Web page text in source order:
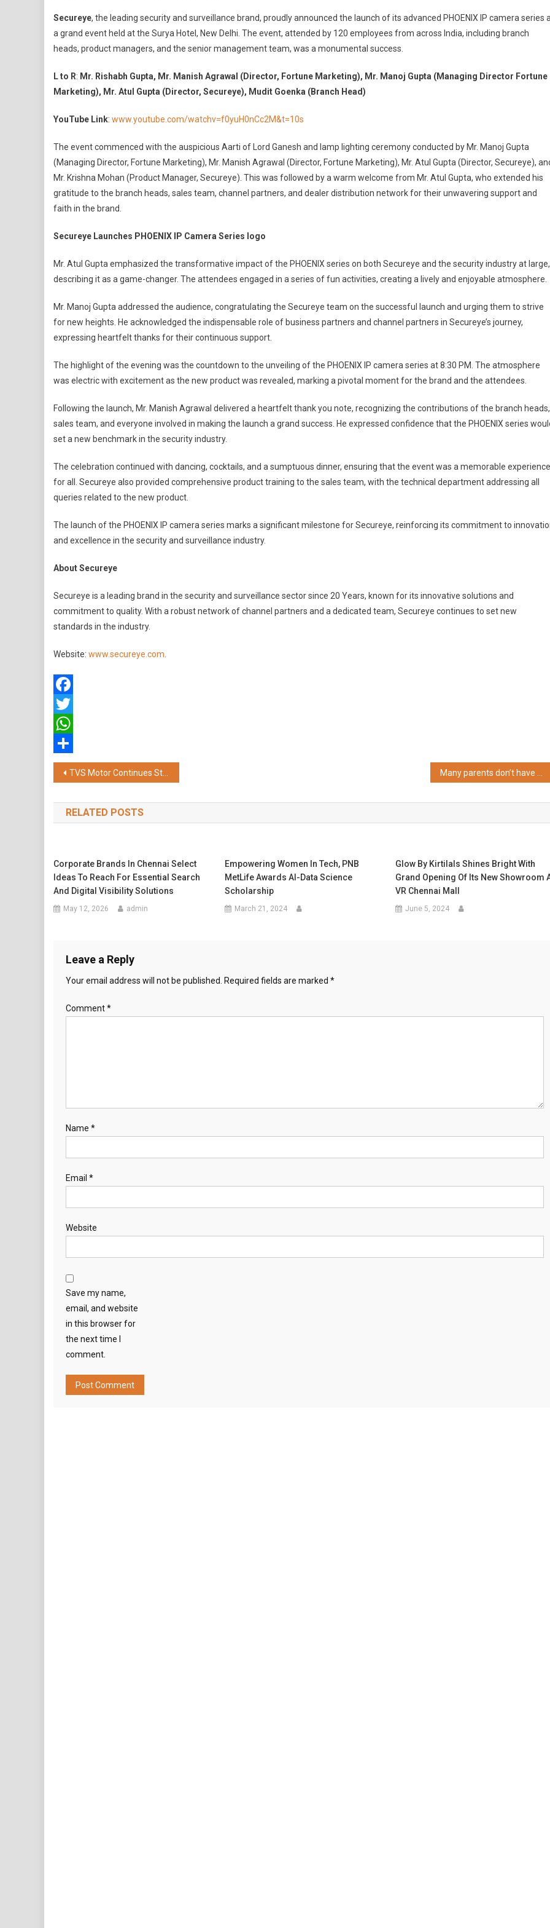
Launches
Revolutionary
PHOENIX
Camera
Series
Grand
In
New
Delhi
Secureye, the leading security and surveillance brand, proudly announced the launch of its advanced PHOENIX IP camera series
a grand event held at the Surya Hotel, New Delhi. The event, attended by 120 employees from across India, including branch
heads, product managers, and the senior management team, was a monumental success.
L to R: Mr. Rishabh Gupta, Mr. Manish Agrawal (Director, Fortune Marketing), Mr. Manoj Gupta (Managing Director Fortune
Marketing), Mr. Atul Gupta (Director, Secureye), Mudit Goenka (Branch Head)
YouTube Link: www.youtube.com/watchv=f0yuH0nCc2M&t=10s
The event commenced with the auspicious Aarti of Lord Ganesh and lamp lighting ceremony conducted by Mr. Manoj Gupta
(Managing Director, Fortune Marketing), Mr. Manish Agrawal (Director, Fortune Marketing), Mr. Atul Gupta (Director, Secureye),
Mr. Krishna Mohan (Product Manager, Secureye). This was followed by a warm welcome from Mr. Atul Gupta, who extended his
gratitude to the branch heads, sales team, channel partners, and dealer distribution network for their unwavering support and
faith in the brand.
Secureye Launches PHOENIX IP Camera Series logo
Mr. Atul Gupta emphasized the transformative impact of the PHOENIX series on both Secureye and the security industry at large,
describing it as a game-changer. The attendees engaged in a series of fun activities, creating a lively and enjoyable atmosphere.
Mr. Manoj Gupta addressed the audience, congratulating the Secureye team on the successful launch and urging them to strive
for new heights. He acknowledged the indispensable role of business partners and channel partners in Secureye’s journey,
expressing heartfelt thanks for their continuous support.
The highlight of the evening was the countdown to the unveiling of the PHOENIX IP camera series at 8:30 PM. The atmosphere
was electric with excitement as the new product was revealed, marking a pivotal moment for the brand and the attendees.
Following the launch, Mr. Manish Agrawal delivered a heartfelt thank you note, recognizing the contributions of the branch heads,
sales team, and everyone involved in making the launch a grand success. He expressed confidence that the PHOENIX series
set a new benchmark in the security industry.
The celebration continued with dancing, cocktails, and a sumptuous dinner, ensuring that the event was a memorable experience
for all. Secureye also provided comprehensive product training to the sales team, with the technical department addressing all
queries related to the new product.
The launch of the PHOENIX IP camera series marks a significant milestone for Secureye, reinforcing its commitment to
and excellence in the security and surveillance industry.
About Secureye
Secureye is a leading brand in the security and surveillance sector since 20 Years, known for its innovative solutions and
commitment to quality. With a robust network of channel partners and a dedicated team, Secureye continues to set new
standards in the industry.
Website: www.secureye.com
Facebook
Twitter
WhatsApp
Share
Post
navigation
TVS Motor Continues Strong Growth Momentum; Records Highest Revenue, EBITDA and PBT in Q1
RELATED POSTS
Corporate Brands In Chennai Select
Ideas To Reach For Essential Search
And Digital Visibility Solutions
May 12, 2026 admin
Empowering Women In Tech, PNB
MetLife Awards AI-Data Science
Scholarship
March 21, 2024
Glow By Kirtilals Shines Bright With
Grand Opening Of Its New Showroom
VR Chennai Mall
June 5, 2024
Leave a Reply
Your email address will not be published. Required fields are marked *
Comment*
Name *
Email *
Website
Save my name,
email, and website
in this browser for
the next time I
comment.